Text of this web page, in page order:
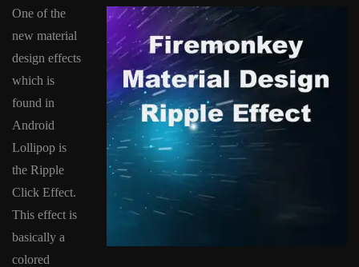
One of the
new material
design effects
which is
found in
Android
Lollipop is
the Ripple
Click Effect.
This effect is
basically a
colored